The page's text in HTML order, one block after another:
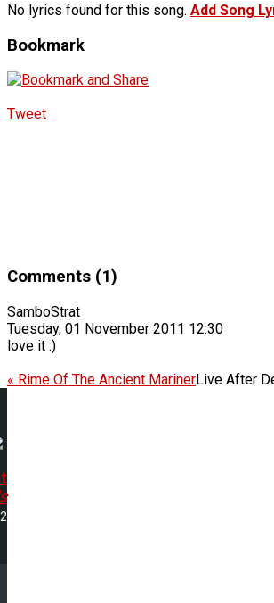
No lyrics found for this song. Add Song
Bookmark
Tweet
Comments (1)
SamboStrat
Tuesday, 01 November 2011 12:30
love it :)
« Rime Of The Ancient MarinerLive After